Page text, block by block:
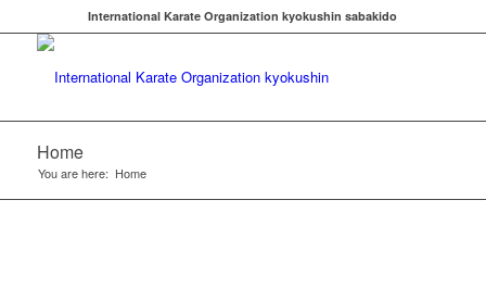
International Karate Organization kyokushin sabakido
Home
You are here: Home